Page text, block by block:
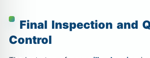
Final Inspection and
Control